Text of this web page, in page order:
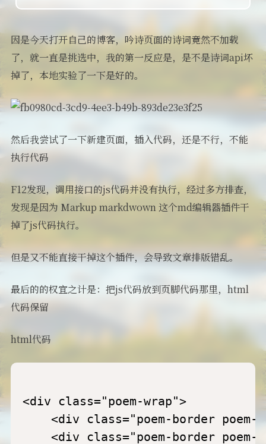
因是今天打开自己的博客，吟诗页面的诗词竟然不加载
了，就一直是挑选中，我的第一反应是，是不是诗词api坏
掉了，本地实验了一下是好的。
然后我尝试了一下新建页面，插入代码，还是不行，不能
执行代码
F12发现，调用接口的js代码并没有执行，经过多方排查，
发现是因为 Markup markdwown 这个md编辑器插件干
掉了js代码执行。
但是又不能直接干掉这个插件，会导致文章排版错乱。
最后的的权宜之计是：把js代码放到页脚代码那里，html
代码保留
html代码
<div class="poem-wrap">
<div class="poem-border poem-
<div class="poem-border poem-